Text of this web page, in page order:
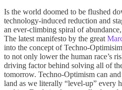
Is the world doomed to be flushed
technology-induced reduction and
an ever-climbing spiral of
The latest manifesto by the great
into the concept of Techno-
to not only lower the human race’s
driving factor behind solving all of
tomorrow. Techno-Optimism can
land as we literally “level-up” every